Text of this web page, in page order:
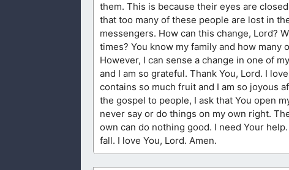
them. This is because their eyes are
that too many of these people are lost in
messengers. How can this change, Lord?
times? You know my family and how
However, I can sense a change in one of
and I am so grateful. Thank You, Lord. I
contains so much fruit and I am so joyous
the gospel to people, I ask that You open
never say or do things on my own right.
own can do nothing good. I need Your
fall. I love You, Lord. Amen.